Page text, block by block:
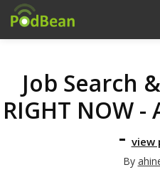
Job Search
RIGHT NOW
- view
By